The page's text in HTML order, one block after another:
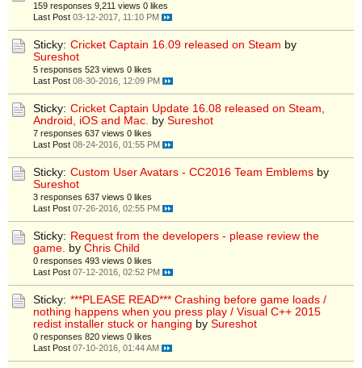
159 responses 9,211 views 0 likes
Last Post 03-12-2017, 11:10 PM
Sticky: Cricket Captain 16.09 released on Steam by
Sureshot
5 responses 523 views 0 likes
Last Post 08-30-2016, 12:09 PM
Sticky: Cricket Captain Update 16.08 released on Steam,
Android, iOS and Mac. by Sureshot
7 responses 637 views 0 likes
Last Post 08-24-2016, 01:55 PM
Sticky: Custom User Avatars - CC2016 Team Emblems by
Sureshot
3 responses 637 views 0 likes
Last Post 07-26-2016, 02:55 PM
Sticky: Request from the developers - please review the
game. by Chris Child
0 responses 493 views 0 likes
Last Post 07-12-2016, 02:52 PM
Sticky: ***PLEASE READ*** Crashing before game loads /
nothing happens when you press play / Visual C++ 2015
redist installer stuck or hanging by Sureshot
0 responses 820 views 0 likes
Last Post 07-10-2016, 01:44 AM